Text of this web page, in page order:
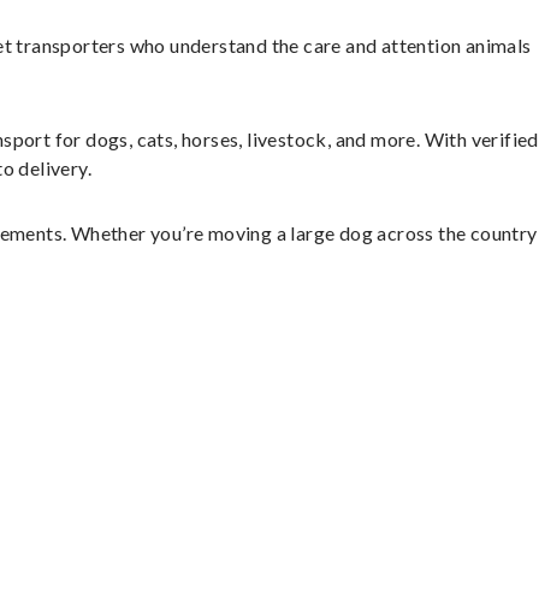
who understand the care and attention animals
for dogs, cats, horses, livestock, and more. With verified
delivery.
Whether you’re moving a large dog across the country